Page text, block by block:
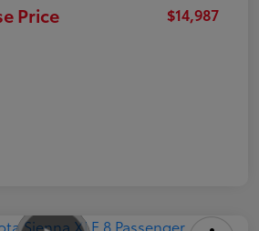
Price $14,987